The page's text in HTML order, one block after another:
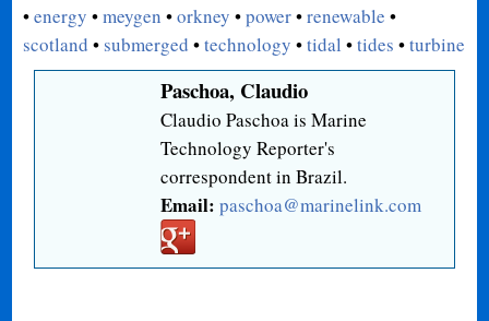
•energy •meygen •orkney •power•renewable •
scotland •submerged •technology •tidal •tides •turbine
Paschoa, Claudio
Claudio Paschoa is Marine
Technology Reporter's
correspondent in Brazil.
Email: paschoa@marinelink.com